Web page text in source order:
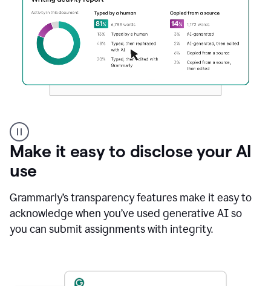
authorship
Make it easy to disclose your AI
use
Grammarly’s transparency features make it easy to
acknowledge when you’ve used generative AI so
you can submit assignments with integrity.